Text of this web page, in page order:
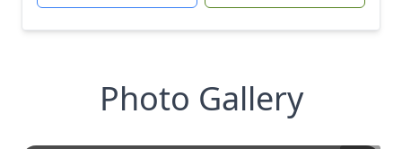
Photo Gallery